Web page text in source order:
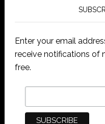
Enter your email
receive notifications of
free.